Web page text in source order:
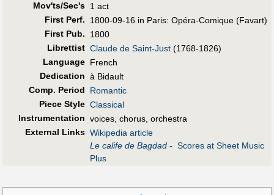
Mov'ts/Sec's 1 act
First Perf.
1800-09-16 in Paris: Opéra-Comique (Favart)
First Pub.
1800
Librettist Claude de Saint-Just (1768-1826)
Language French
Dedication à Bidault
Comp. Period
Romantic
Piece Style Classical
Instrumentation voices, chorus, orchestra
External Links Wikipedia article
Le calife de Bagdad - Scores at Sheet Music
Plus